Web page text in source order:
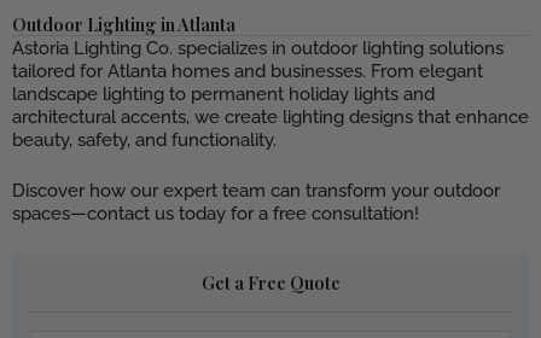
Outdoor Lighting in Atlanta
Astoria Lighting Co. specializes in outdoor lighting solutions
tailored for Atlanta homes and businesses. From elegant
landscape lighting to permanent holiday lights and
architectural accents, we create lighting designs that enhance
beauty, safety, and functionality.
Discover how our expert team can transform your outdoor
spaces—contact us today for a free consultation!
Get a Free Quote